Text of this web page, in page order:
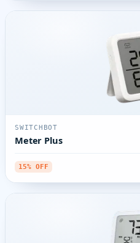
SWITCHBOT
Meter Plus
15% OFF